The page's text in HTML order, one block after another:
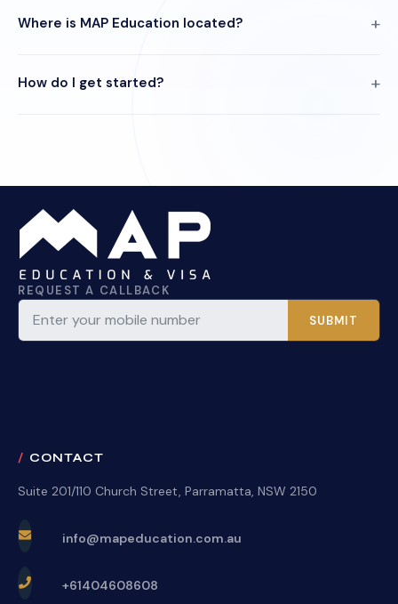
Where is MAP Education located?
How do I get started?
REQUEST A CALLBACK
SUBMIT
CONTACT
Suite 201/110 Church Street, Parramatta, NSW 2150
info@mapeducation.com.au
+61404608608